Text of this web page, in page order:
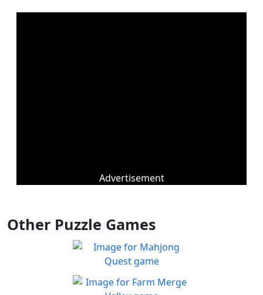
Advertisement
Other Puzzle Games
Mahjong Quest
Find and match identical